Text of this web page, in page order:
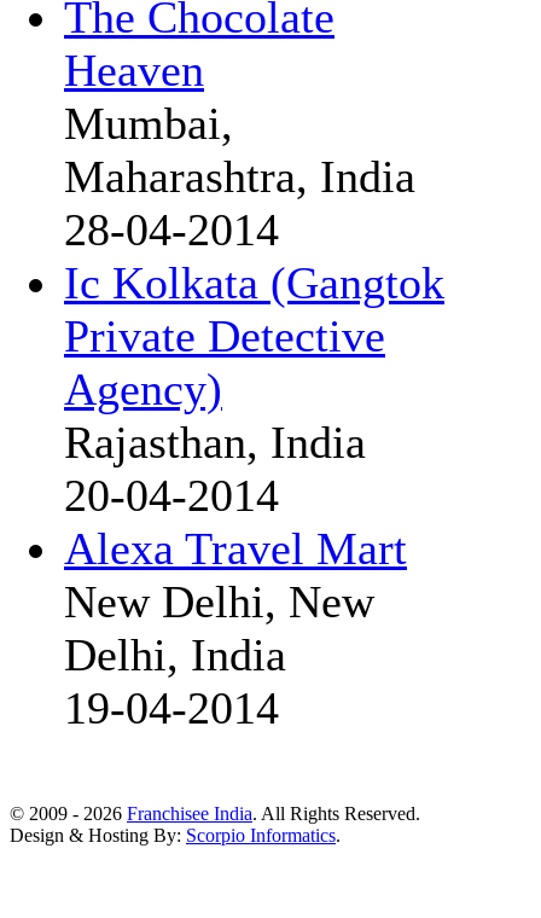
The Chocolate
Heaven
Mumbai,
Maharashtra, India
28-04-2014
Ic Kolkata (Gangtok
Private Detective
Agency)
Rajasthan, India
20-04-2014
Alexa Travel Mart
New Delhi, New
Delhi, India
19-04-2014
© 2009 - 2026 Franchisee India. All Rights Reserved.
Design & Hosting By: Scorpio Informatics.